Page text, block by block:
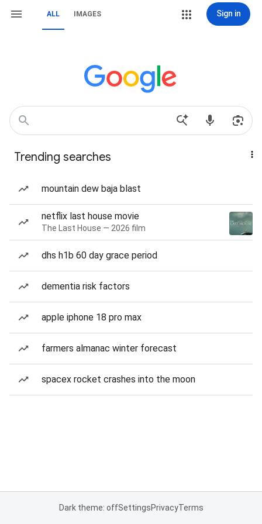
ALL IMAGES Sign in
Trending searches
mountain dew baja blast
netflix last house movie
The Last House — 2026 film
dhs h1b 60 day grace period
dementia risk factors
apple iphone 18 pro max
farmers almanac winter forecast
spacex rocket crashes into the moon
Dark theme: offSettingsPrivacyTerms